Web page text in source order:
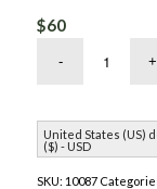
$60
United States (US)
($) - USD
SKU: 10087